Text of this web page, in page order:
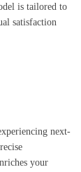
is tailored to
satisfaction
next-
your